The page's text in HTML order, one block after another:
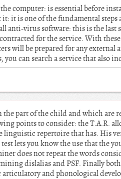
computer: is essential before
it is one of the fundamental
anti-virus software: this is the last
for the service. With
will be prepared for any
can search a service that also
part of the child and which are
points to consider: the T.A.R.
linguistic repertoire that has. His
lets you know the use that the
does not repeat the words
dislalias and PSF. Finally
and phonological